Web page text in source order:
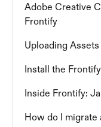
Adobe Creative
Frontify
Uploading
Install the
Inside Frontify:
How do I